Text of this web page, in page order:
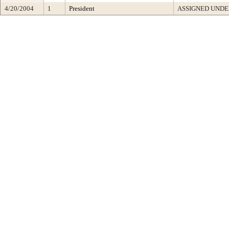
4/20/2004
1 President ASSIGNED